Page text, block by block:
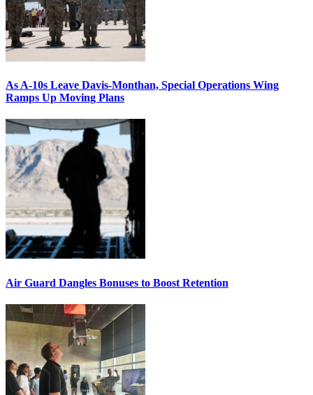
As A-10s Leave Davis-Monthan, Special Operations Wing
Ramps Up Moving Plans
Air Guard Dangles Bonuses to Boost Retention